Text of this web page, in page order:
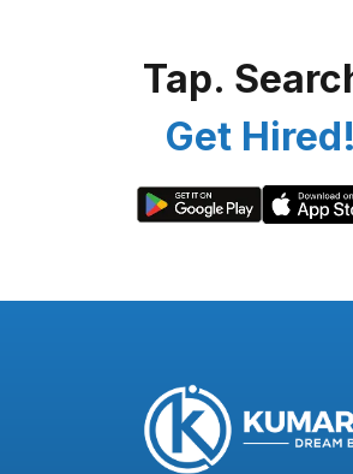
Tap.
Get Hired!